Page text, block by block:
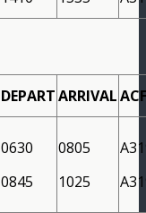
DEPARTARRIVAL
0630
0845
0805
1025